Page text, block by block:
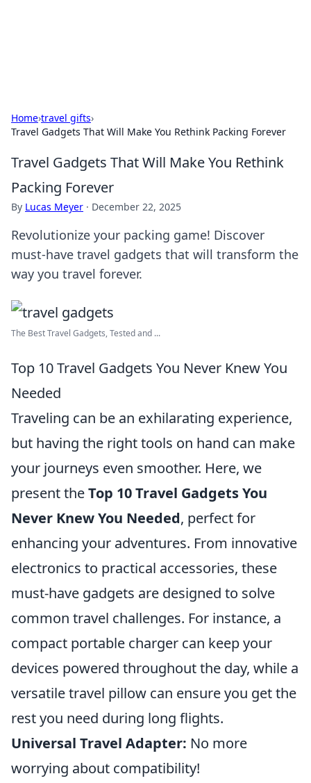
Home›travel gifts›
Travel Gadgets That Will Make You Rethink Packing Forever
Travel Gadgets That Will Make You Rethink
Packing Forever
By Lucas Meyer · December 22, 2025
Revolutionize your packing game! Discover
must-have travel gadgets that will transform the
way you travel forever.
The Best Travel Gadgets, Tested and ...
Top 10 Travel Gadgets You Never Knew You
Needed
Traveling can be an exhilarating experience,
but having the right tools on hand can make
your journeys even smoother. Here, we
present theTop 10 Travel Gadgets You
Never Knew You Needed, perfect for
enhancing your adventures. From innovative
electronics to practical accessories, these
must-have gadgets are designed to solve
common travel challenges. For instance, a
compact portable charger can keep your
devices powered throughout the day, while a
versatile travel pillow can ensure you get the
rest you need during long flights.
Universal Travel Adapter: No more
worrying about compatibility!